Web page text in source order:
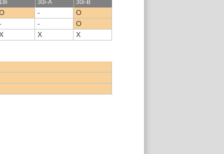
18i 30i-A 30i-B
-
O
-
O
X X